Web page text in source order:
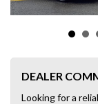
DEALER
Looking for a